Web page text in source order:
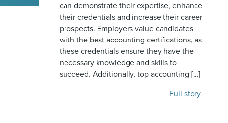
can demonstrate their expertise, enhance
their credentials and increase their career
prospects. Employers value candidates
with the best accounting certifications, as
these credentials ensure they have the
necessary knowledge and skills to
succeed. Additionally, top accounting […]
Full story